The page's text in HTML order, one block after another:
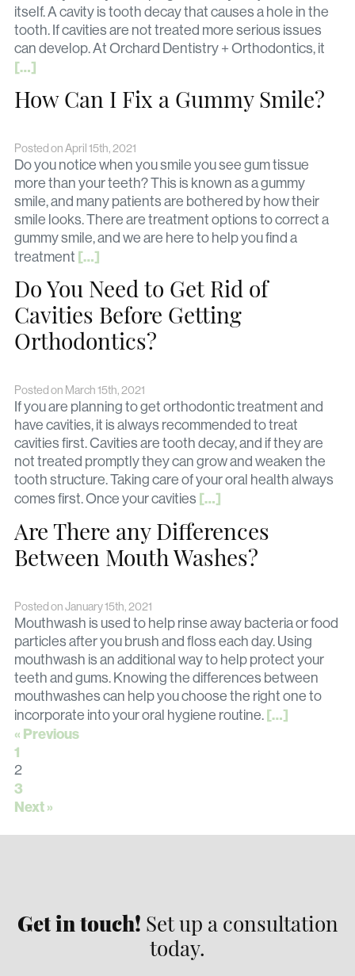
itself. A cavity is tooth decay that causes a hole in the
tooth. If cavities are not treated more serious issues
can develop. At Orchard Dentistry + Orthodontics, it
[…]
How Can I Fix a Gummy Smile?
Posted on April 15th, 2021
Do you notice when you smile you see gum tissue
more than your teeth? This is known as a gummy
smile, and many patients are bothered by how their
smile looks. There are treatment options to correct a
gummy smile, and we are here to help you find a
treatment […]
Do You Need to Get Rid of
Cavities Before Getting
Orthodontics?
Posted on March 15th, 2021
If you are planning to get orthodontic treatment and
have cavities, it is always recommended to treat
cavities first. Cavities are tooth decay, and if they are
not treated promptly they can grow and weaken the
tooth structure. Taking care of your oral health always
comes first. Once your cavities […]
Are There any Differences
Between Mouth Washes?
Posted on January 15th, 2021
Mouthwash is used to help rinse away bacteria or food
particles after you brush and floss each day. Using
mouthwash is an additional way to help protect your
teeth and gums. Knowing the differences between
mouthwashes can help you choose the right one to
incorporate into your oral hygiene routine. […]
« Previous
1
2
3
Next »
Get in touch! Set up a consultation
today.